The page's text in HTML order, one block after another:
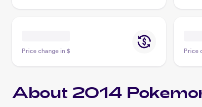
Price change in $ Price
About 2014